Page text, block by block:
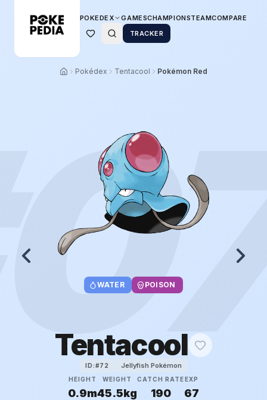
POKEDEX GAMESCHAMPIONSTEAMCOMPARE
TRACKER
Pokédex Tentacool Pokémon Red
WATER POISON
Tentacool
ID:#72 Jellyfish Pokémon
HEIGHT
0.9m
WEIGHT
45.5kg
CATCH RATE
190
EXP
67